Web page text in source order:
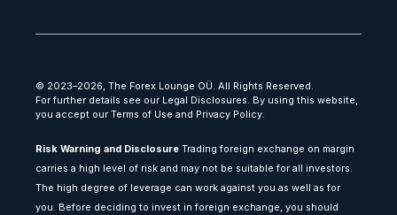
© 2023–2026, The Forex Lounge OÜ. All Rights Reserved.
For further details see our Legal Disclosures. By using this website,
you accept our Terms of Use and Privacy Policy.
Risk Warning and Disclosure Trading foreign exchange on margin
carries a high level of risk and may not be suitable for all investors.
The high degree of leverage can work against you as well as for
you. Before deciding to invest in foreign exchange, you should